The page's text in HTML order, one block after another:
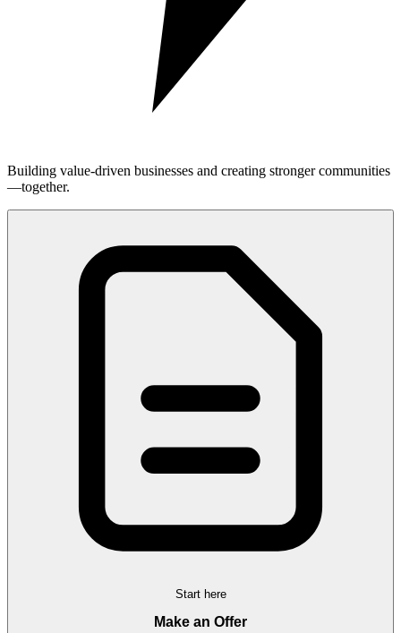
Building value-driven businesses and creating stronger communities
—together.
Start here
Make an Offer